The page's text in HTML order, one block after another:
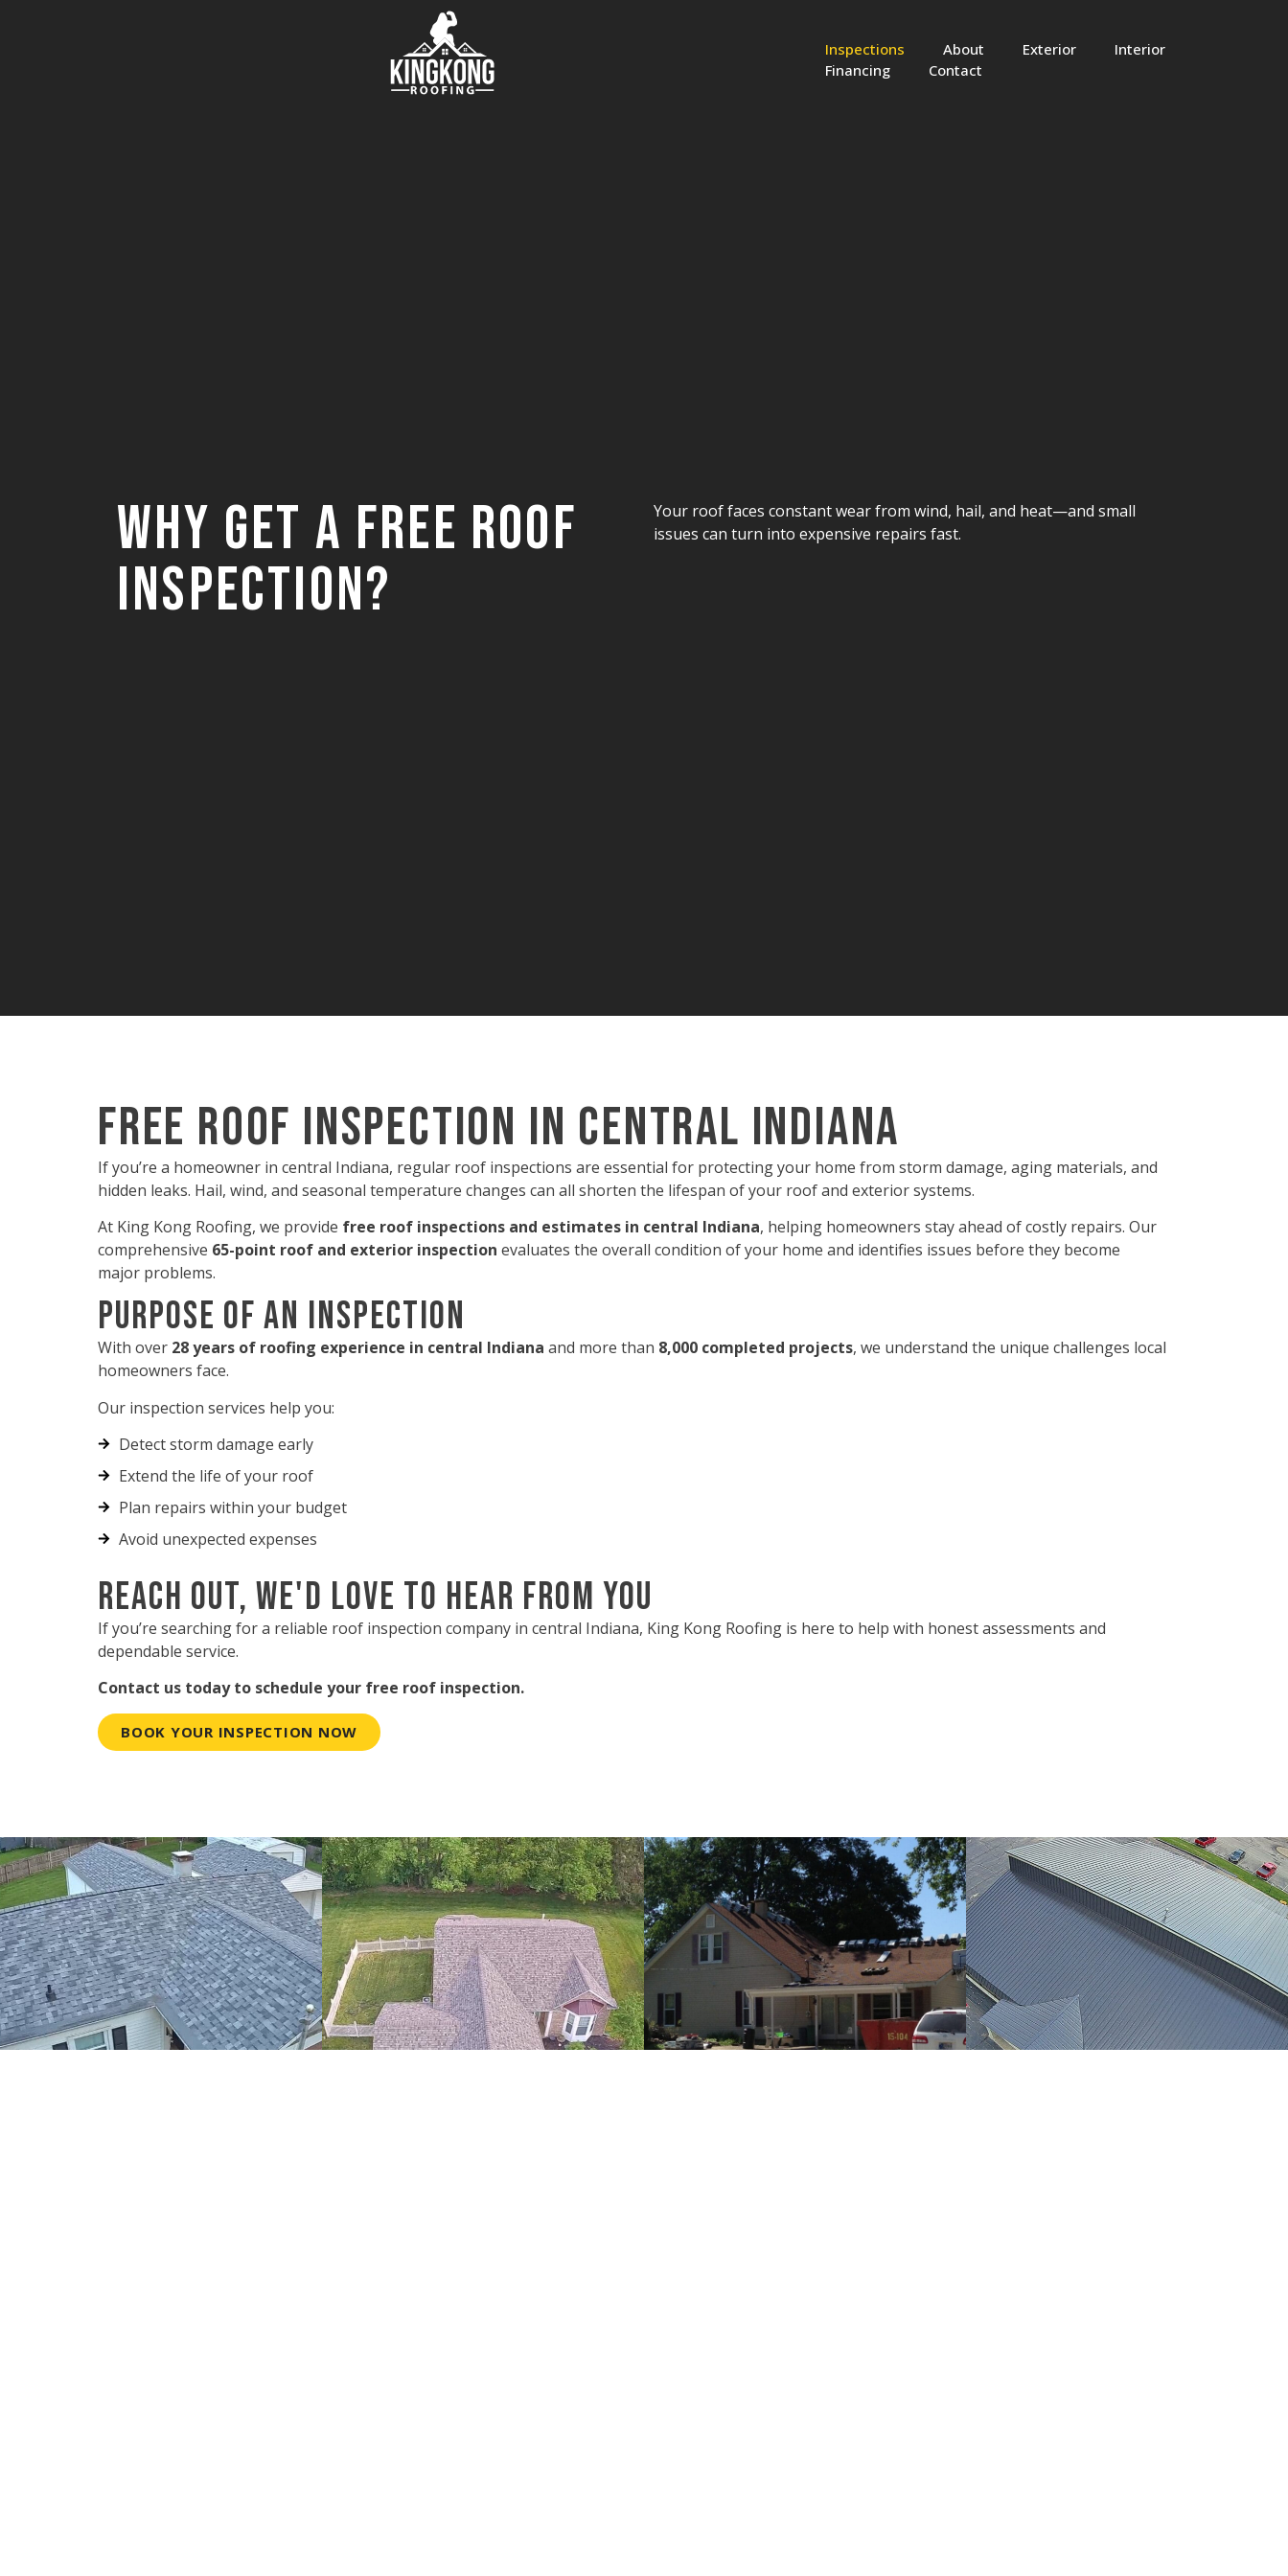
Inspections About Exterior
Interior
Financing
Contact
Why Get a Free Roof
Inspection?
Your roof faces constant wear from wind, hail, and heat—and small
issues can turn into expensive repairs fast.
Free Roof Inspection in Central Indiana
If you’re a homeowner in central Indiana, regular roof inspections are essential for protecting your home from storm damage, aging materials, and
hidden leaks. Hail, wind, and seasonal temperature changes can all shorten the lifespan of your roof and exterior systems.
At King Kong Roofing, we provide free roof inspections and estimates in central Indiana, helping homeowners stay ahead of costly repairs. Our
comprehensive 65-point roof and exterior inspection evaluates the overall condition of your home and identifies issues before they become
major problems.
Purpose of an Inspection
With over 28 years of roofing experience in central Indiana and more than 8,000 completed projects, we understand the unique challenges local
homeowners face.
Our inspection services help you:
Detect storm damage early
Extend the life of your roof
Plan repairs within your budget
Avoid unexpected expenses
Reach Out, We'd Love to Hear from You
If you’re searching for a reliable roof inspection company in central Indiana, King Kong Roofing is here to help with honest assessments and
dependable service.
Contact us today to schedule your free roof inspection.
BOOK YOUR INSPECTION NOW